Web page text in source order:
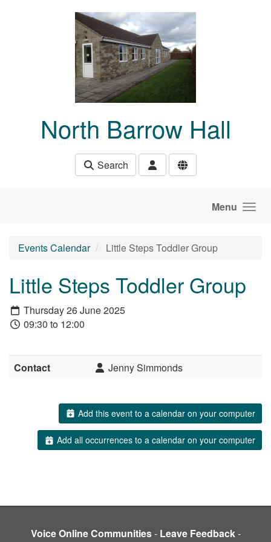
North Barrow Hall
Search
Menu
Events Calendar Little Steps Toddler Group
Little Steps Toddler Group
Thursday 26 June 2025
09:30 to 12:00
Contact Jenny Simmonds
Add this event to a calendar on your computer
Add all occurrences to a calendar on your computer
Voice Online Communities- Leave Feedback-